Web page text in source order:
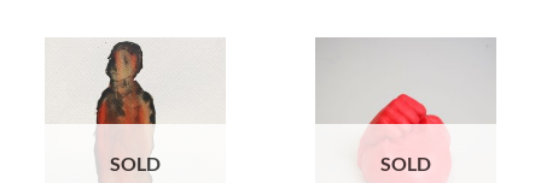
SOLD SOLD